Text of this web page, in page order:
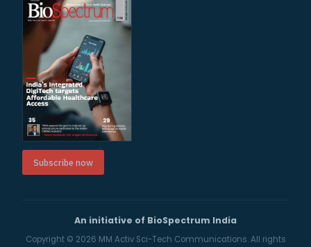
Subscribe now
An initiative of BioSpectrum India
Copyright © 2026 MM Activ Sci-Tech Communications.All rights